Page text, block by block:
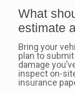
What
estimate
Bring your
plan to
damage
inspect on-
insurance